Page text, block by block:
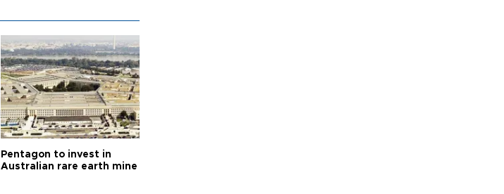
Pentagon to invest in
Australian rare earth mine